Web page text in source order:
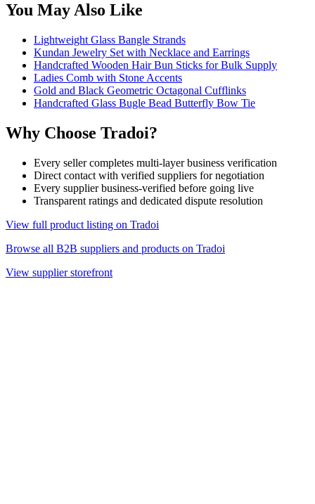
You May Also Like
Lightweight Glass Bangle Strands
Kundan Jewelry Set with Necklace and Earrings
Handcrafted Wooden Hair Bun Sticks for Bulk Supply
Ladies Comb with Stone Accents
Gold and Black Geometric Octagonal Cufflinks
Handcrafted Glass Bugle Bead Butterfly Bow Tie
Why Choose Tradoi?
Every seller completes multi-layer business verification
Direct contact with verified suppliers for negotiation
Every supplier business-verified before going live
Transparent ratings and dedicated dispute resolution
View full product listing on Tradoi
Browse all B2B suppliers and products on Tradoi
View supplier storefront